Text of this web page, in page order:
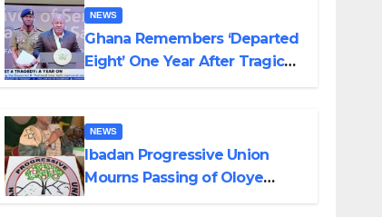
NEWS
Ghana Remembers ‘Departed
Eight’ One Year After Tragic
NEWS
Ibadan Progressive Union
Mourns Passing of Oloye